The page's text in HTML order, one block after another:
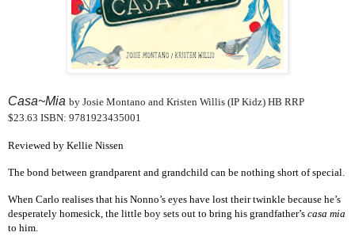
Casa~Mia by Josie Montano and Kristen Willis (IP Kidz) HB RRP
$23.63 ISBN: 9781923435001
Reviewed by Kellie Nissen
The bond between grandparent and grandchild can be nothing short of special.
When Carlo realises that his Nonno’s eyes have lost their twinkle because he’s
desperately homesick, the little boy sets out to bring his grandfather’s casa mia
to him.